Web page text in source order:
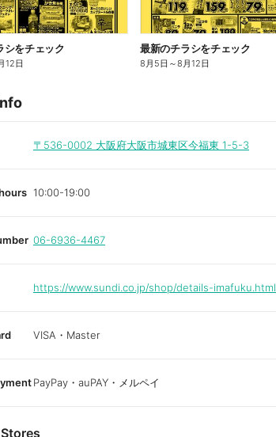
シをチェック
12日
最新のチラシをチェック
8月5日 ～8月12日
〒536-0002 大阪府大阪市城東区今福東 1-5-3
10:00-19:00
06-6936-4467
https://www.sundi.co.jp/shop/details-imafuku.html
VISA・Master
PayPay・auPAY・メルペイ